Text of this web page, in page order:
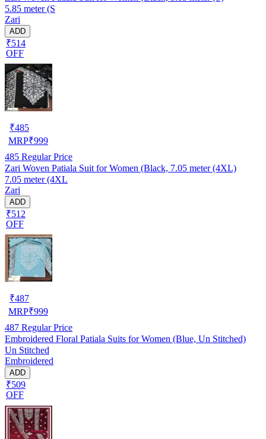
5.85 meter (S
Zari
ADD
₹514
OFF
₹485
MRP₹999
485 Regular Price
Zari Woven Patiala Suit for Women (Black, 7.05 meter (4XL)
7.05 meter (4XL
Zari
ADD
₹512
OFF
₹487
MRP₹999
487 Regular Price
Embroidered Floral Patiala Suits for Women (Blue, Un Stitched)
Un Stitched
Embroidered
ADD
₹509
OFF